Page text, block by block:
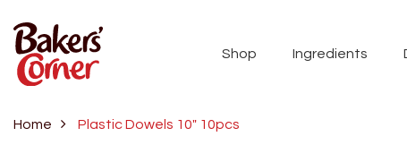
Shop Ingredients
Home Plastic Dowels 10" 10pcs